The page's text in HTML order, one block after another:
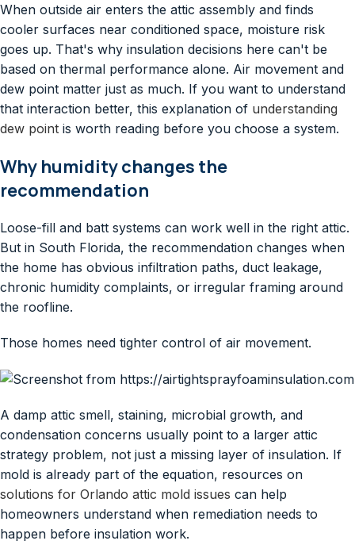
When outside air enters the attic assembly and finds
cooler surfaces near conditioned space, moisture risk
goes up. That's why insulation decisions here can't be
based on thermal performance alone. Air movement and
dew point matter just as much. If you want to understand
that interaction better, this explanation of understanding
dew point is worth reading before you choose a system.
Why humidity changes the
recommendation
Loose-fill and batt systems can work well in the right attic.
But in South Florida, the recommendation changes when
the home has obvious infiltration paths, duct leakage,
chronic humidity complaints, or irregular framing around
the roofline.
Those homes need tighter control of air movement.
A damp attic smell, staining, microbial growth, and
condensation concerns usually point to a larger attic
strategy problem, not just a missing layer of insulation. If
mold is already part of the equation, resources on
solutions for Orlando attic mold issues can help
homeowners understand when remediation needs to
happen before insulation work.